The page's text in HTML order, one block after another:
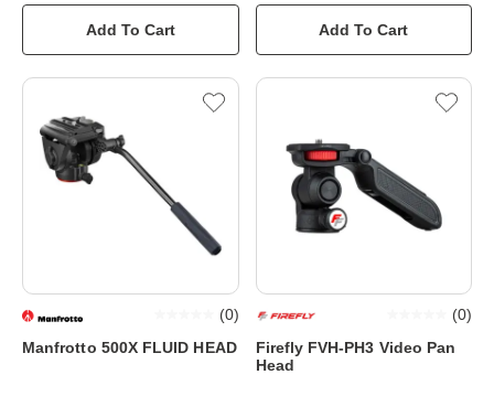
Add To Cart Add To Cart
Manfrotto 500X FLUID HEAD
(0)
Firefly FVH-PH3 Video Pan
Head
(0)